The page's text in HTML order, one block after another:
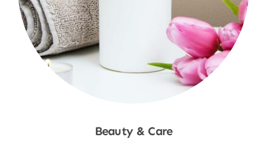
Beauty & Care